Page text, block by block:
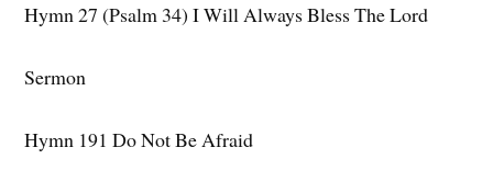
Hymn 27 (Psalm 34) I Will Always Bless The Lord
Sermon
Hymn 191 Do Not Be Afraid